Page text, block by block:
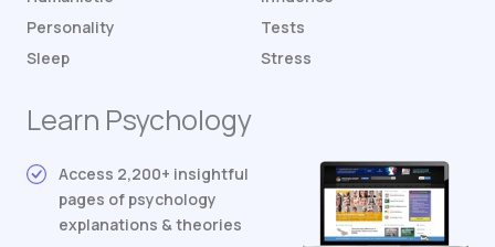
Personality
Tests
Sleep
Stress
Learn Psychology
Access 2,200+ insightful
pages of psychology
explanations & theories